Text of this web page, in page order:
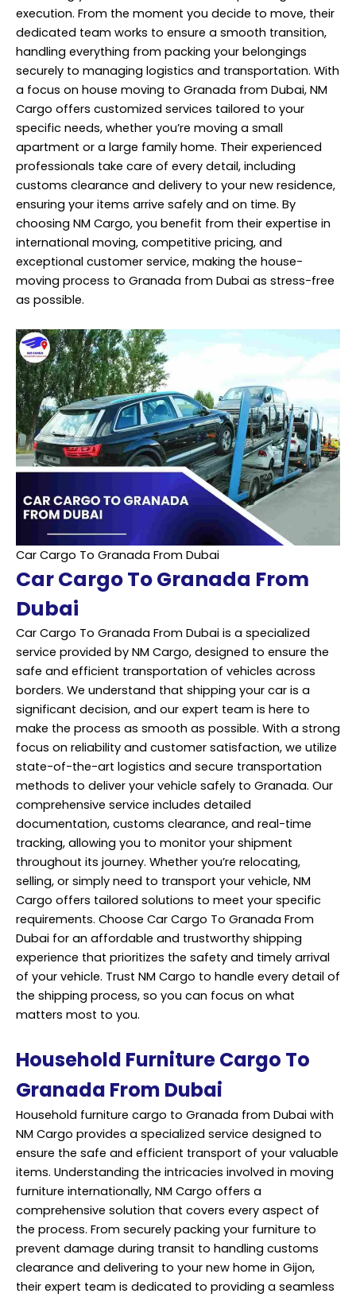
execution. From the moment you decide to move, their
dedicated team works to ensure a smooth transition,
handling everything from packing your belongings
securely to managing logistics and transportation. With
a focus on house moving to Granada from Dubai, NM
Cargo offers customized services tailored to your
specific needs, whether you’re moving a small
apartment or a large family home. Their experienced
professionals take care of every detail, including
customs clearance and delivery to your new residence,
ensuring your items arrive safely and on time. By
choosing NM Cargo, you benefit from their expertise in
international moving, competitive pricing, and
exceptional customer service, making the house-
moving process to Granada from Dubai as stress-free
as possible.
Car Cargo To Granada From Dubai
Car Cargo To Granada From
Dubai
Car Cargo To Granada From Dubai is a specialized
service provided by NM Cargo, designed to ensure the
safe and efficient transportation of vehicles across
borders. We understand that shipping your car is a
significant decision, and our expert team is here to
make the process as smooth as possible. With a strong
focus on reliability and customer satisfaction, we utilize
state-of-the-art logistics and secure transportation
methods to deliver your vehicle safely to Granada. Our
comprehensive service includes detailed
documentation, customs clearance, and real-time
tracking, allowing you to monitor your shipment
throughout its journey. Whether you’re relocating,
selling, or simply need to transport your vehicle, NM
Cargo offers tailored solutions to meet your specific
requirements. Choose Car Cargo To Granada From
Dubai for an affordable and trustworthy shipping
experience that prioritizes the safety and timely arrival
of your vehicle. Trust NM Cargo to handle every detail of
the shipping process, so you can focus on what
matters most to you.
Household Furniture Cargo To
Granada From Dubai
Household furniture cargo to Granada from Dubai with
NM Cargo provides a specialized service designed to
ensure the safe and efficient transport of your valuable
items. Understanding the intricacies involved in moving
furniture internationally, NM Cargo offers a
comprehensive solution that covers every aspect of
the process. From securely packing your furniture to
prevent damage during transit to handling customs
clearance and delivering to your new home in Gijon,
their expert team is dedicated to providing a seamless